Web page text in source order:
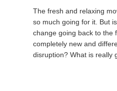
The fresh and relaxing
so much going for it. But
change going back to the
completely new and
disruption? What is really